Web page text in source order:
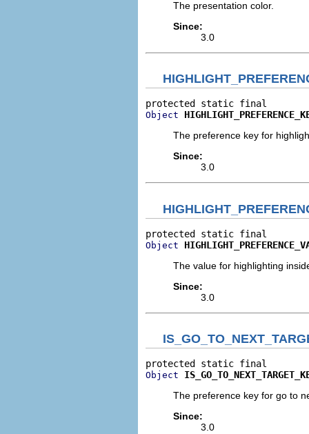
The presentation color.
Since:
3.0
Object
The preference key for
Since:
3.0
Object
The value for highlighting
Since:
3.0
Object
The preference key for go to
Since:
3.0